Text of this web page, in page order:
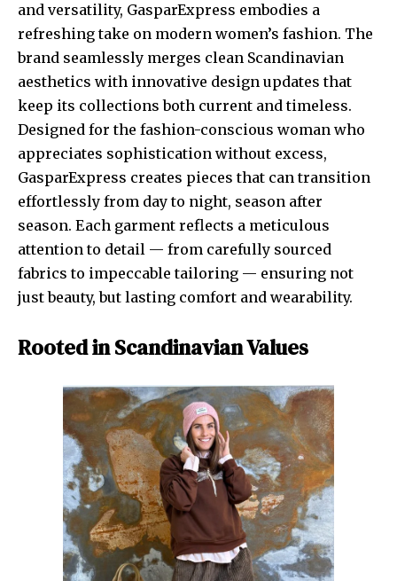
and versatility, GasparExpress embodies a
refreshing take on modern women’s fashion. The
brand seamlessly merges clean Scandinavian
aesthetics with innovative design updates that
keep its collections both current and timeless.
Designed for the fashion-conscious woman who
appreciates sophistication without excess,
GasparExpress creates pieces that can transition
effortlessly from day to night, season after
season. Each garment reflects a meticulous
attention to detail — from carefully sourced
fabrics to impeccable tailoring — ensuring not
just beauty, but lasting comfort and wearability.
Rooted in Scandinavian Values